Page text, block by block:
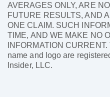
AVERAGES ONLY, ARE
FUTURE RESULTS, AND
ONE CLAIM. SUCH
TIME, AND WE MAKE NO
INFORMATION
name and logo are
Insider, LLC.